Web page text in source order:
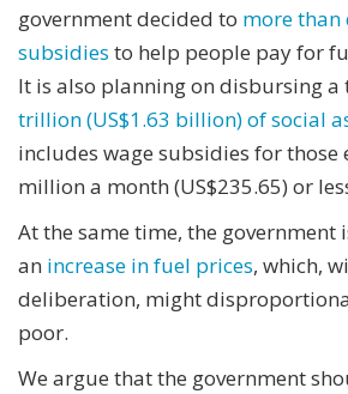
government decided to more than
subsidies to help people pay for
It is also planning on disbursing a
trillion (US$1.63 billion) of social
includes wage subsidies for those
million a month (US$235.65) or
At the same time, the government
an increase in fuel prices, which,
deliberation, might
poor.
We argue that the government